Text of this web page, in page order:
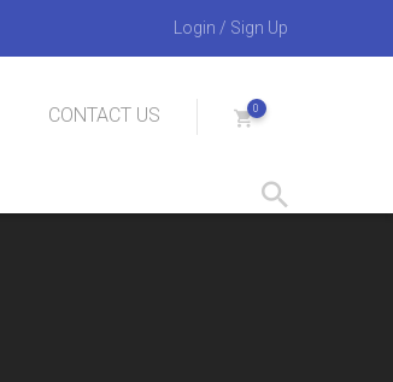
Login / Sign Up
CONTACT US 0